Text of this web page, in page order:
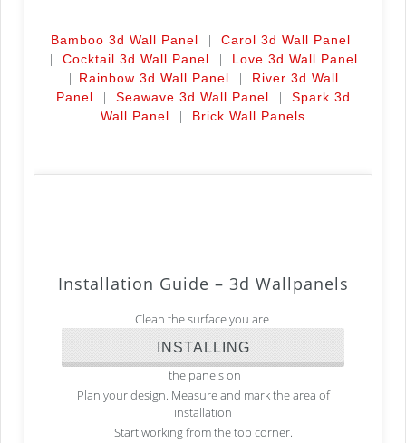
Bamboo 3d Wall Panel | Carol 3d Wall Panel
| Cocktail 3d Wall Panel | Love 3d Wall Panel
| Rainbow 3d Wall Panel |
River 3d Wall
Panel | Seawave 3d Wall Panel | Spark 3d
Wall Panel
| Brick Wall Panels
Installation Guide – 3d Wallpanels
Clean the surface you are
INSTALLING
the panels on
Plan your design. Measure and mark the area of
installation
Start working from the top corner.